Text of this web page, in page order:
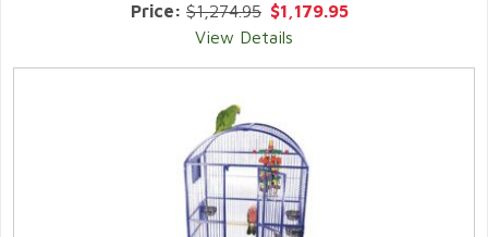
Price: $1,274.95 $1,179.95
View Details